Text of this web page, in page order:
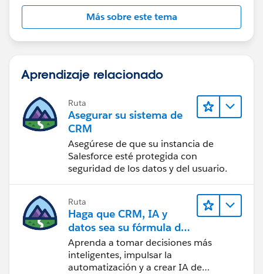
Más sobre este tema
Aprendizaje relacionado
Ruta
Asegurar su sistema de
CRM
Asegúrese de que su instancia de
Salesforce esté protegida con
seguridad de los datos y del usuario.
Ruta
Haga que CRM, IA y
datos sea su fórmula de
confianza
Aprenda a tomar decisiones más
inteligentes, impulsar la
automatización y a crear IA de